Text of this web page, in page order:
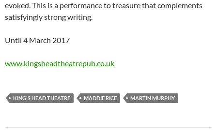
evoked. This is a performance to treasure that complements
satisfyingly strong writing.
Until 4 March 2017
www.kingsheadtheatrepub.co.uk
KING'S HEAD THEATRE MADDIE RICE MARTIN MURPHY